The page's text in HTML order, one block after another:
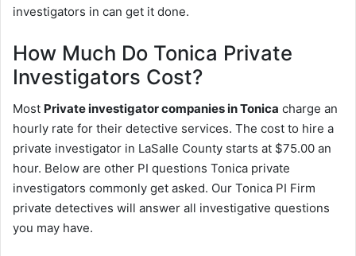
investigators in can get it done.
How Much Do Tonica Private
Investigators Cost?
Most Private investigator companies in Tonica charge an
hourly rate for their detective services. The cost to hire a
private investigator in LaSalle County starts at $75.00 an
hour. Below are other PI questions Tonica private
investigators commonly get asked. Our Tonica PI Firm
private detectives will answer all investigative questions
you may have.